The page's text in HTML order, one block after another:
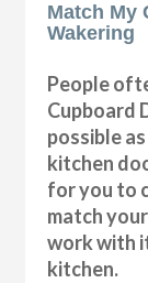
Match My
Wakering
People
Cupboard
possible
kitchen
for you to
match
work with
kitchen.